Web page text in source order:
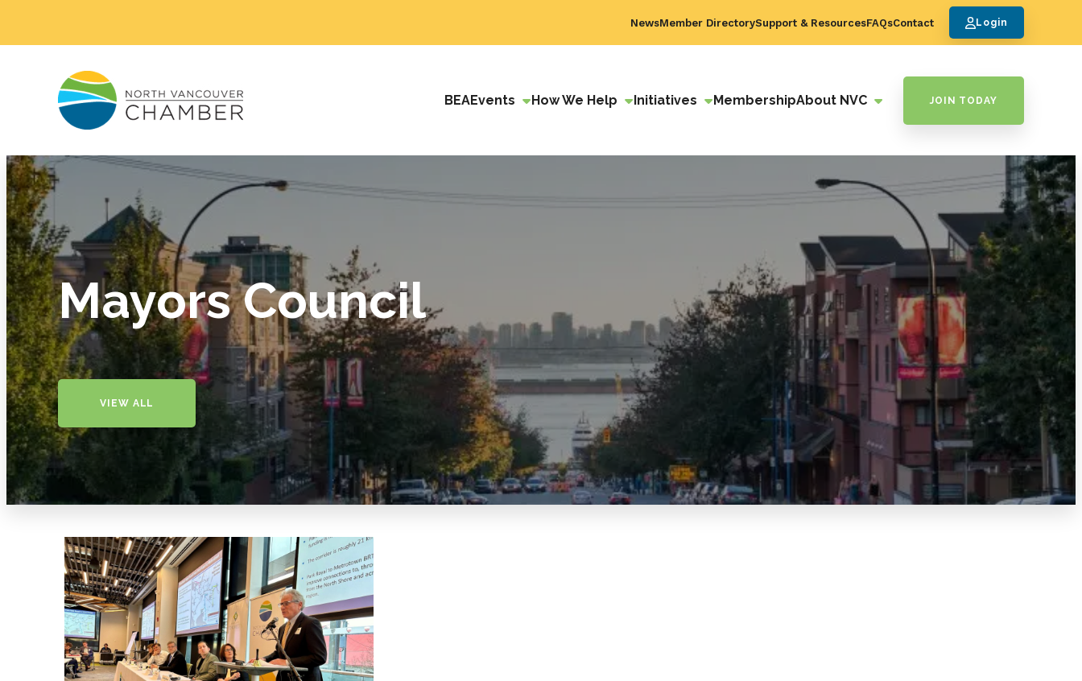
NewsMember DirectorySupport & ResourcesFAQsContact Login
BEAEvents How We Help Initiatives MembershipAbout NVC JOIN TODAY
Mayors Council
VIEW ALL